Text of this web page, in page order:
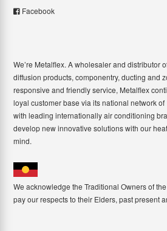
Facebook
We’re Metalflex. A wholesaler and distributor
diffusion products, componentry, ducting and
responsive and friendly service, Metalflex
loyal customer base via its national network
with leading internationally air conditioning
develop new innovative solutions with our
mind.
We acknowledge the Traditional Owners of
pay our respects to their Elders, past present